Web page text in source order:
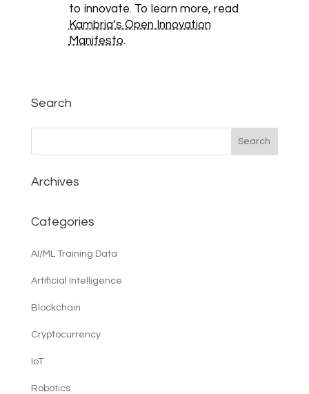
to innovate. To learn more, read
Kambria’s Open Innovation
Manifesto.
Search
Archives
Categories
AI/ML Training Data
Artificial Intelligence
Blockchain
Cryptocurrency
IoT
Robotics